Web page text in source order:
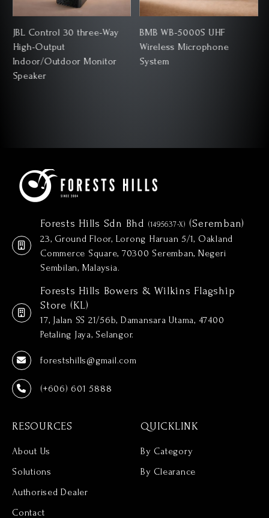
JBL Control 30 three-Way
High-Output
Indoor/Outdoor Monitor
Speaker
BMB WB-5000S UHF
Wireless Microphone
System
Forests Hills Sdn Bhd (1495637-X) (Seremban)
23, Ground Floor, Lorong Haruan 5/1, Oakland
Commerce Square, 70300 Seremban, Negeri
Sembilan, Malaysia.
Forests Hills Bowers & Wilkins Flagship
Store (KL)
17, Jalan SS 21/56b, Damansara Utama, 47400
Petaling Jaya, Selangor.
forestshills@gmail.com
(+606) 601 5888
RESOURCES
About Us
Solutions
Authorised Dealer
Contact
QUICKLINK
By Category
By Clearance